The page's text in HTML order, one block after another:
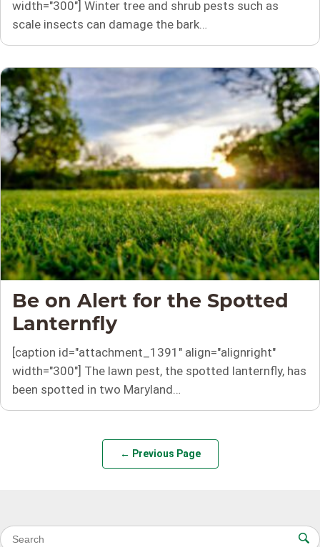
width="300"] Winter tree and shrub pests such as
scale insects can damage the bark…
Be on Alert for the Spotted
Lanternfly
[caption id="attachment_1391" align="alignright"
width="300"] The lawn pest, the spotted lanternfly, has
been spotted in two Maryland…
← Previous Page
Search for: